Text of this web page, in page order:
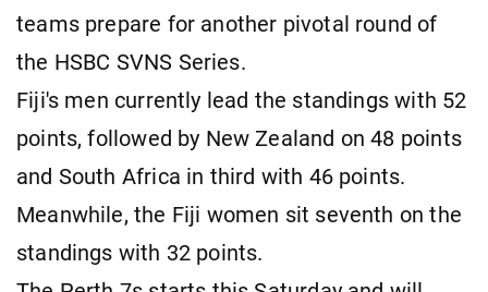
teams prepare for another pivotal round of
the HSBC SVNS Series.
Fiji's men currently lead the standings with 52
points, followed by New Zealand on 48 points
and South Africa in third with 46 points.
Meanwhile, the Fiji women sit seventh on the
standings with 32 points.